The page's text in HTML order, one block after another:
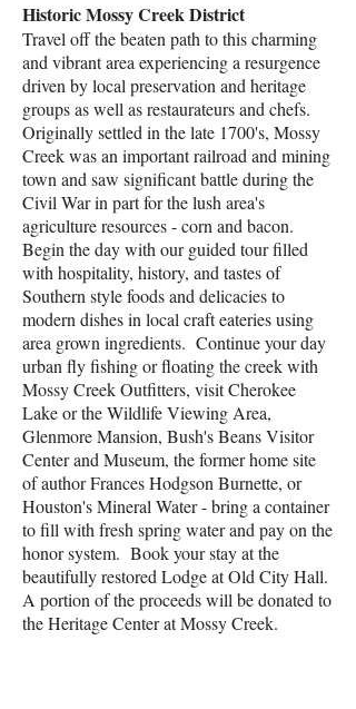
Historic Mossy Creek District
​Travel off the beaten path to this charming
and vibrant area experiencing a resurgence
driven by local preservation and heritage
groups as well as restaurateurs and chefs.
Originally settled in the late 1700's, Mossy
Creek was an important railroad and mining
town and saw significant battle during the
Civil War in part for the lush area's
agriculture resources - corn and bacon.
Begin the day with our guided tour filled
with hospitality, history, and tastes of
Southern style foods and delicacies to
modern dishes in local craft eateries using
area grown ingredients. Continue your day
urban fly fishing or floating the creek with
Mossy Creek Outfitters, visit Cherokee
Lake or the Wildlife Viewing Area,
Glenmore Mansion, Bush's Beans Visitor
Center and Museum, the former home site
of author Frances Hodgson Burnette, or
Houston's Mineral Water - bring a container
to fill with fresh spring water and pay on the
honor system. Book your stay at the
beautifully restored Lodge at Old City Hall.
A portion of the proceeds will be donated to
the Heritage Center at Mossy Creek.